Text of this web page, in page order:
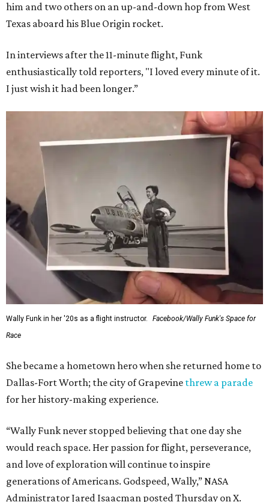
him and two others on an up-and-down hop from West
Texas aboard his Blue Origin rocket.
In interviews after the 11-minute flight, Funk
enthusiastically told reporters, "I loved every minute of it.
I just wish it had been longer.”
Wally Funk in her '20s as a flight instructor.
Facebook/Wally Funk's Space for
Race
She became a hometown hero when she returned home to
Dallas-Fort Worth; the city of Grapevine threw a parade
for her history-making experience.
“Wally Funk never stopped believing that one day she
would reach space. Her passion for flight, perseverance,
and love of exploration will continue to inspire
generations of Americans. Godspeed, Wally,” NASA
Administrator Jared Isaacman posted Thursday on X.